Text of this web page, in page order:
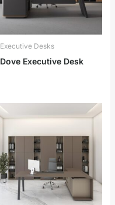
Executive Desks
Dove Executive Desk